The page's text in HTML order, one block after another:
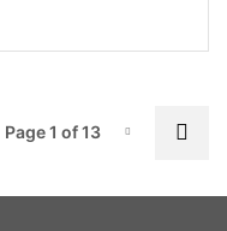
Page-1
Page 1 of 13